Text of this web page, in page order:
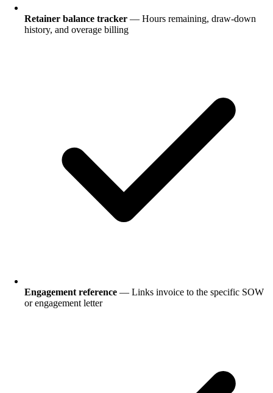
Retainer balance tracker — Hours remaining, draw-down
history, and overage billing
Engagement reference — Links invoice to the specific SOW
or engagement letter